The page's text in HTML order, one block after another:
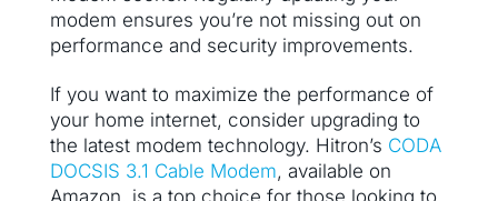
modem ensures you’re not missing out on
performance and security improvements.
If you want to maximize the performance of
your home internet, consider upgrading to
the latest modem technology. Hitron’s CODA
DOCSIS 3.1 Cable Modem, available on